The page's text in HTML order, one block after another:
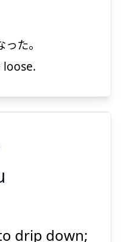
Show answer
た。
drip down;